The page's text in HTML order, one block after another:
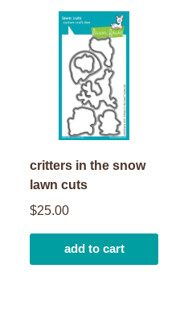
critters in the snow
lawn cuts
$25.00
add to cart